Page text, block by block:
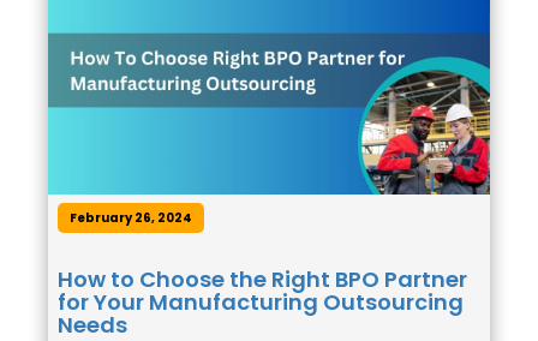
February 26, 2024
How to Choose the Right BPO Partner
for Your Manufacturing Outsourcing
Needs